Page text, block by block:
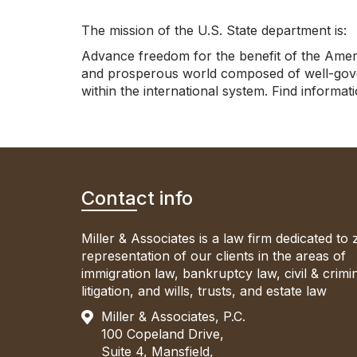
The mission of the U.S. State department is:
Advance freedom for the benefit of the
and prosperous world composed of well-
within the international system. Find
Contact info
Miller & Associates is a law firm dedicated to
representation of our clients in the areas of
immigration law, bankruptcy law, civil &
litigation, and wills, trusts, and estate law
Miller & Associates, P.C.
100 Copeland Drive,
Suite 4, Mansfield,